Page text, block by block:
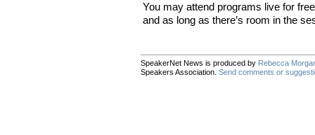
You may attend programs live for
and as long as there’s room in the
SpeakerNet News is produced by Rebecca
Speakers Association. Send comments or